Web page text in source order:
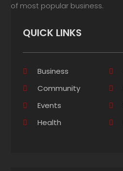
of most popular business.
QUICK LINKS
Business
Community
Events
Health